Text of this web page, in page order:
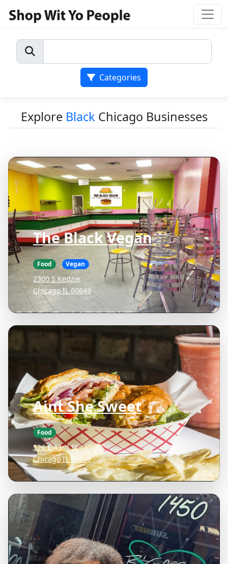
Categories
Explore Black Chicago Businesses
The Black Vegan
Food Vegan
2300 S Kedzie
Chicago IL 60649
Aint She Sweet
Food
526 E 43rd St
Chicago IL 60649